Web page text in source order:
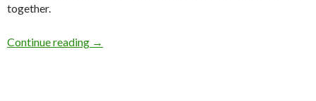
together.
Continue reading A Fresh Start
→